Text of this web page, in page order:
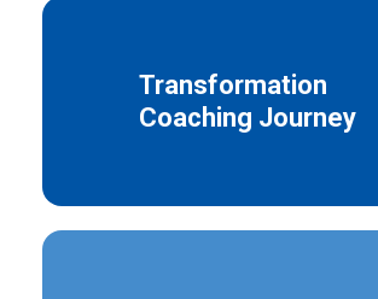
Transformation
Coaching Journey